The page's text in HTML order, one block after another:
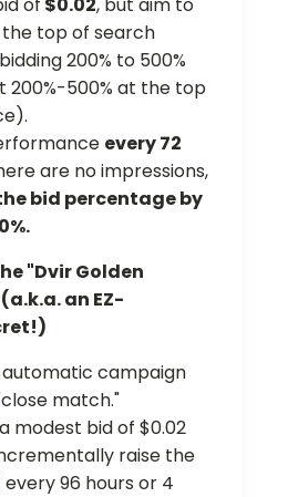
top of search
200% to 500%
200%-500% at the top
every 72
are no impressions,
bid percentage by
"Dvir Golden
an EZ-
campaign
match."
modest bid of $0.02
raise the
every 96 hours or 4